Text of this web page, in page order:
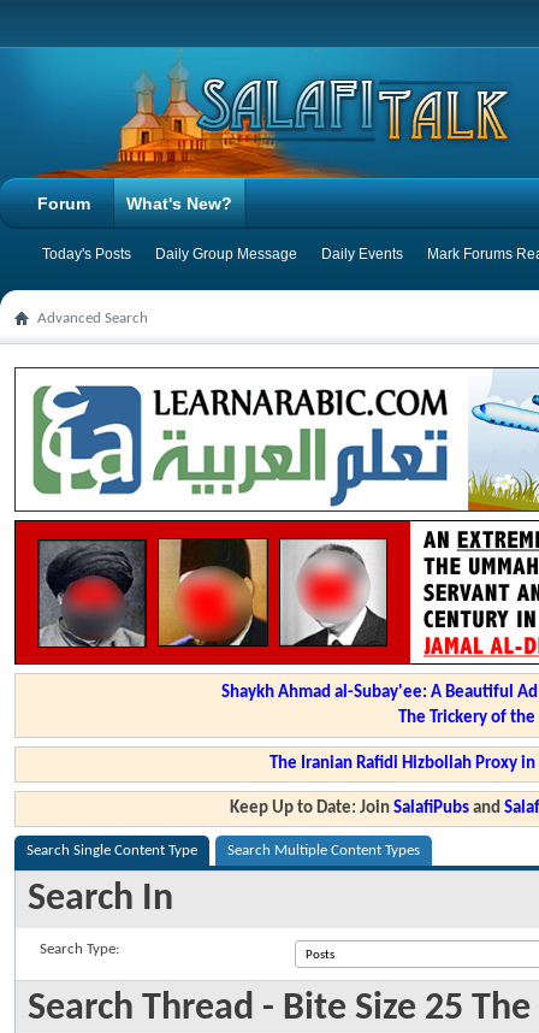
Forum What's New?
Today's Posts Daily Group Message Daily Events Mark Forums
Advanced Search
Shaykh Ahmad al-Subay'ee: A Beautiful
The Trickery of
The Iranian Rafidi Hizbollah Proxy
Keep Up to Date: JoinSalafiPubs and
Search Single Content Type Search Multiple Content Types
Search In
Search Type:
Search Thread - Bite Size 25